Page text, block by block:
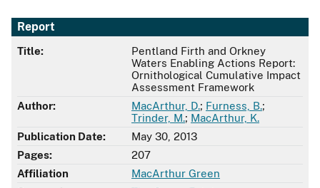
Report
Title:
Pentland Firth and Orkney
Waters Enabling Actions Report:
Ornithological Cumulative Impact
Assessment Framework
Author:
MacArthur, D.; Furness, B.;
Trinder, M.; MacArthur, K.
Publication Date:
May 30, 2013
Pages:
207
Affiliation
MacArthur Green